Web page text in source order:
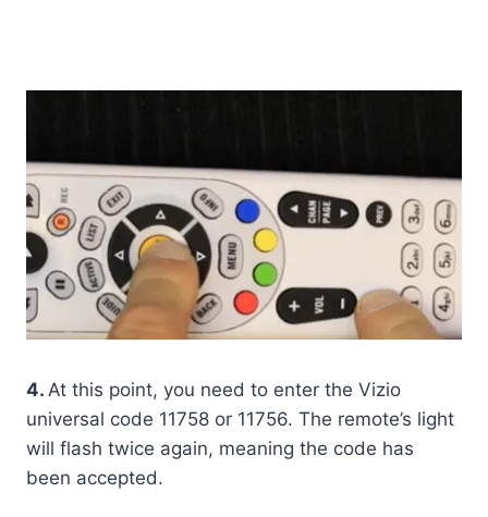
4. At this point, you need to enter the Vizio
universal code 11758 or 11756. The remote’s light
will flash twice again, meaning the code has
been accepted.